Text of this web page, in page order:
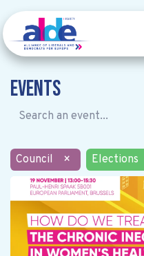
Events
Council × Elections